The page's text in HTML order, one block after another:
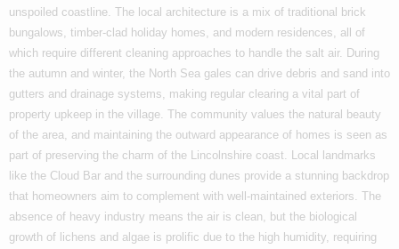
unspoiled coastline. The local architecture is a mix of traditional brick
bungalows, timber-clad holiday homes, and modern residences, all of
which require different cleaning approaches to handle the salt air. During
the autumn and winter, the North Sea gales can drive debris and sand into
gutters and drainage systems, making regular clearing a vital part of
property upkeep in the village. The community values the natural beauty
of the area, and maintaining the outward appearance of homes is seen as
part of preserving the charm of the Lincolnshire coast. Local landmarks
like the Cloud Bar and the surrounding dunes provide a stunning backdrop
that homeowners aim to complement with well-maintained exteriors. The
absence of heavy industry means the air is clean, but the biological
growth of lichens and algae is prolific due to the high humidity, requiring